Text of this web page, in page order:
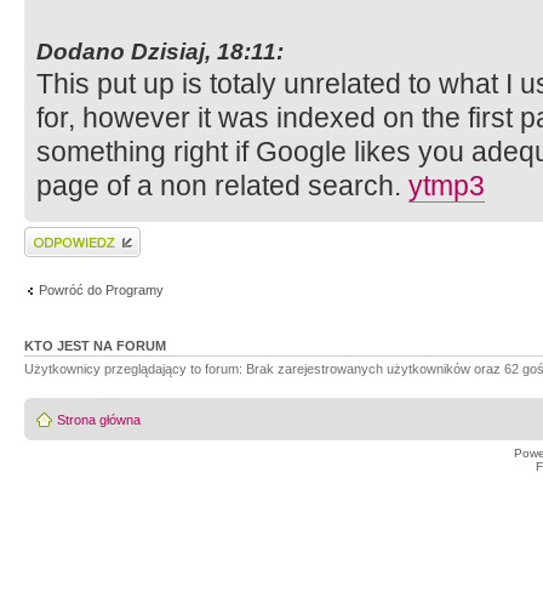
Dodano Dzisiaj, 18:11:
This put up is totaly unrelated to what I
for, however it was indexed on the first
something right if Google likes you
page of a non related search. ytmp3
Wyślij odpowiedź
Powróć do Programy
KTO JEST NA FORUM
Użytkownicy przeglądający to forum: Brak zarejestrowanych użytkowników oraz 62
Strona główna